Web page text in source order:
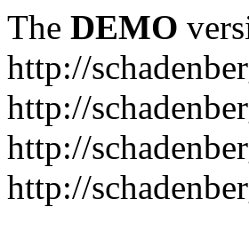
The DEMO
http://
http://
http://
http://